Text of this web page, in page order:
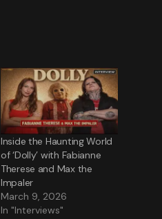
Inside the Haunting World
of ‘Dolly’ with Fabianne
Therese and Max the
Impaler
March 9, 2026
In "Interviews"